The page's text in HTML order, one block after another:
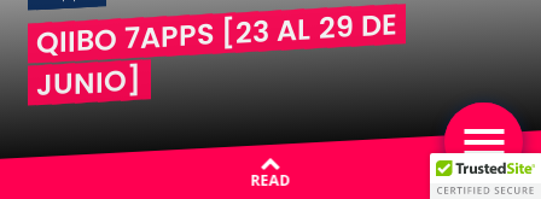
QIIBO 7APPS [23 AL 29 DE
JUNIO]
READ